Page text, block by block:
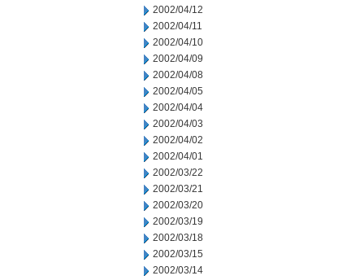
2002/04/12
2002/04/11
2002/04/10
2002/04/09
2002/04/08
2002/04/05
2002/04/04
2002/04/03
2002/04/02
2002/04/01
2002/03/22
2002/03/21
2002/03/20
2002/03/19
2002/03/18
2002/03/15
2002/03/14